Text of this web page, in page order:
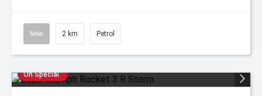
New 2 km Petrol
On Special